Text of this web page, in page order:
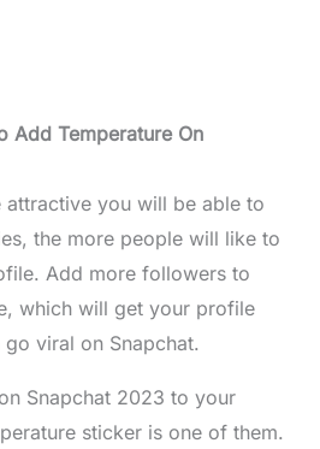
Add Temperature On
attractive you will be able to
the more people will like to
Add more followers to
which will get your profile
viral on Snapchat.
Snapchat 2023 to your
sticker is one of them.